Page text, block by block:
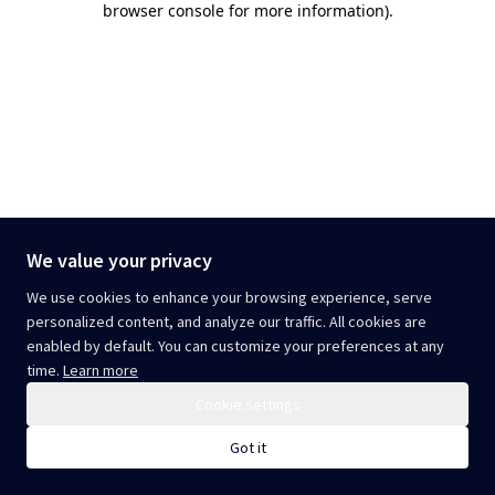
We value your privacy
We use cookies to enhance your browsing experience, serve
personalized content, and analyze our traffic. All cookies are
enabled by default. You can customize your preferences at any
time. Learn more
Got it
browser console for more information).